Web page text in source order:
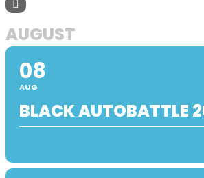
AUGUST
08
AUG
BLACK AUTOBATTLE